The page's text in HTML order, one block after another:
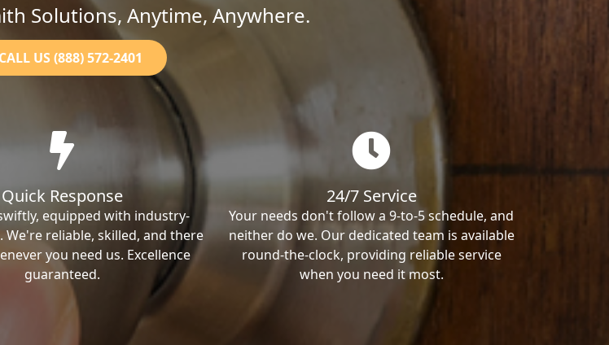
Solutions, Anytime, Anywhere.
US (888) 572-2401
Quick Response
equipped with industry-
We're reliable, skilled, and there
you need us. Excellence
guaranteed.
24/7 Service
Your needs don't follow a 9-to-5 schedule, and
neither do we. Our dedicated team is available
round-the-clock, providing reliable service
when you need it most.